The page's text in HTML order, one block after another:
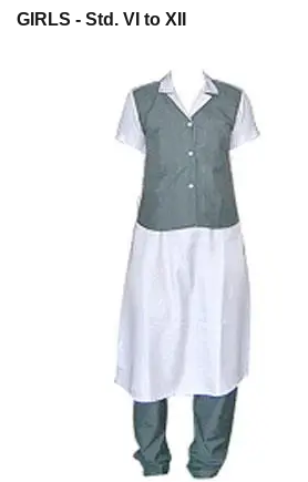
GIRLS - Std. VI to XII